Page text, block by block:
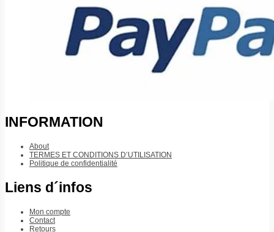
INFORMATION
About
TERMES ET CONDITIONS D’UTILISATION
Politique de confidentialité
Liens d´infos
Mon compte
Contact
Retours